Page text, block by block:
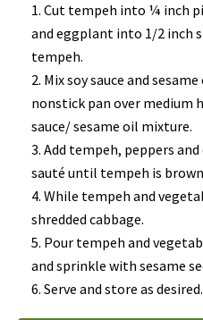
Cut tempeh into ¼ inch
and eggplant into 1/2 inch
tempeh.
Mix soy sauce and
nonstick pan over medium
sauce/ sesame oil mixture.
Add tempeh, peppers
sauté until tempeh is
While tempeh and
shredded cabbage.
Pour tempeh and
and sprinkle with sesame
Serve and store as desired.